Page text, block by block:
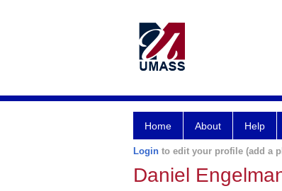
Home About Help
Login to edit your profile (add a
Daniel